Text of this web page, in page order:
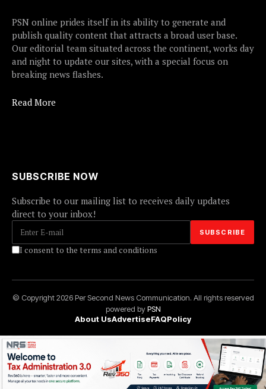
PSN online prides itself in its ability to generate and
publish quality content that attracts a broad user base.
Our editorial team situated across the continent, works day
and night to update our sites, with a special focus on
breaking news flashes.
Read More
SUBSCRIBE NOW
Subscribe to our mailing list to receives daily updates
direct to your inbox!
I consent to the terms and conditions
© Copyright 2026 Per Second News Communication. All rights reserved
powered byPSN
About UsAdvertiseFAQPolicy